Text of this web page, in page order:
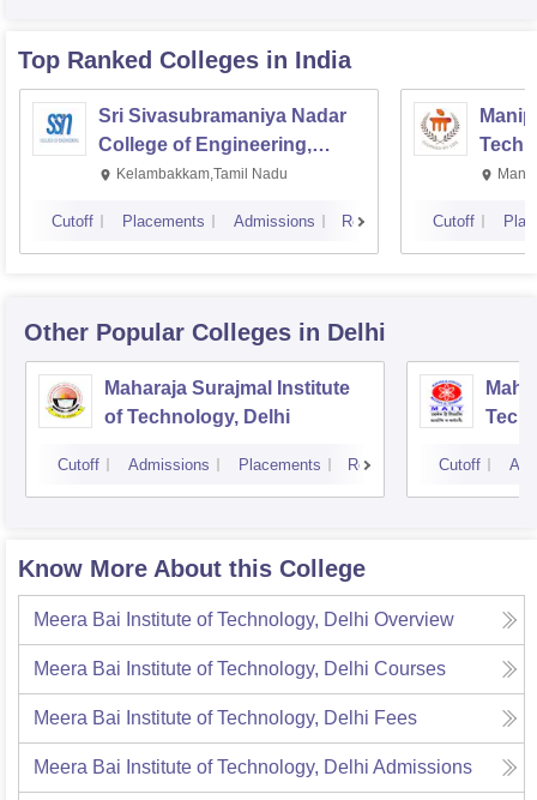
Top Ranked Colleges in India
Sri Sivasubramaniya Nadar
College of Engineering,
Kalavakkam
Kelambakkam,Tamil Nadu
Cutoff Placements Admissions Reviews Cutoff
Other Popular Colleges in Delhi
Maharaja Surajmal Institute
of Technology, Delhi
Cutoff Admissions Placements Reviews Cutoff
Know More About this College
Meera Bai Institute of Technology, Delhi Overview
Meera Bai Institute of Technology, Delhi Courses
Meera Bai Institute of Technology, Delhi Fees
Meera Bai Institute of Technology, Delhi Admissions